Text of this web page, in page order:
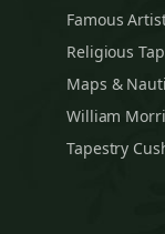
Famous
Religious
Maps &
William
Tapestry